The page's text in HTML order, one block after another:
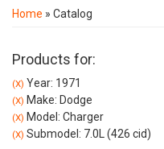
Home » Catalog
Products for:
(X) Year: 1971
(X) Make: Dodge
(X) Model: Charger
(X) Submodel: 7.0L (426 cid)